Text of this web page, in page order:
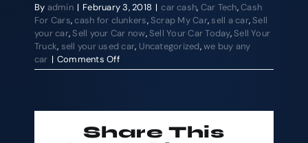
By admin | February 3, 2018 | car cash, Car Tech,Cash
For Cars,cash for clunkers,Scrap My Car,sell a car,Sell
your car,Sell your Car now,Sell Your Car Today,Sell Your
Truck, sell your used car, Uncategorized,we buy any
car | Comments Offon
Ever
to
a
Share This